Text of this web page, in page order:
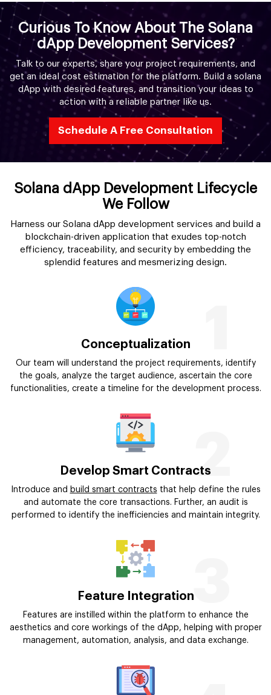
Curious To Know About The Solana
dApp Development Services?
Talk to our experts, share your project requirements, and
get an ideal cost estimation for the platform. Build a solana
dApp with desired features, and transition your ideas to
action with a reliable partner like us.
Schedule A Free Consultation
Solana dApp Development Lifecycle
We Follow
Harness our Solana dApp development services and build a
blockchain-driven application that exudes top-notch
efficiency, traceability, and security by embedding the
splendid features and mesmerizing design.
Conceptualization
Our team will understand the project requirements, identify
the goals, analyze the target audience, ascertain the core
functionalities, create a timeline for the development process.
2
Develop Smart Contracts
Introduce and build smart contracts that help define the rules
and automate the core transactions. Further, an audit is
performed to identify the inefficiencies and maintain integrity.
3
Feature Integration
Features are instilled within the platform to enhance the
aesthetics and core workings of the dApp, helping with proper
management, automation, analysis, and data exchange.